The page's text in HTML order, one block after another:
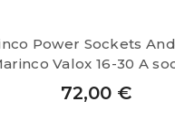
Power Sockets
Valox 16-30 A
72,00 €